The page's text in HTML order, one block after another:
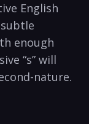
English
enough
“s” will
nature.